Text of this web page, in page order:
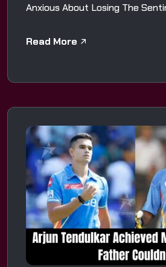
Anxious About Losing The
Read More